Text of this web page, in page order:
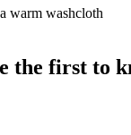
warm washcloth
the first to